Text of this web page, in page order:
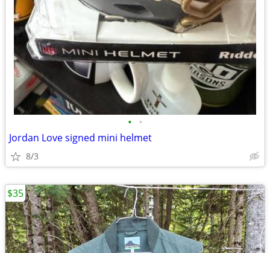
• •
Jordan Love signed mini helmet
8/3
$35